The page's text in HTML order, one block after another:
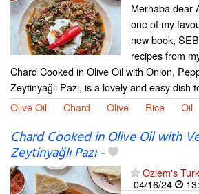
Merhaba dear
one of my
new book,
recipes from
Chard Cooked in Olive Oil with Onion,
Zeytinyağlı Pazı, is a lovely and easy dish
Olive Oil
Chard Olive Rice Oil
Chard Cooked in Olive Oil with
Zeytinyağlı Pazı-
Ozlem's
04/16/24